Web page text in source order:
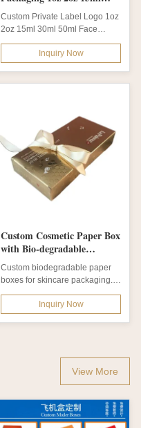
30ml 50ml Empty Glass
Cream Jar
Custom Private Label Logo 1oz
2oz 15ml 30ml 50ml Face
Empty Purple Color Glass
Cream Jar for Skin...
Inquiry Now
Custom Cosmetic Paper Box
with Bio-degradable
Material and Matte
Lamination for Skincare
Custom biodegradable paper
boxes for skincare packaging.
Features UV printing, foil
stamping,...Inquiry Now
View More